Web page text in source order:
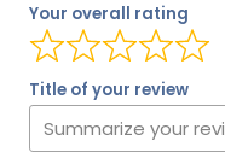
Your overall rating
Title of your review